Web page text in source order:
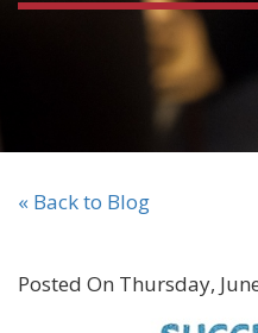
« Back to Blog
Posted On Thursday,